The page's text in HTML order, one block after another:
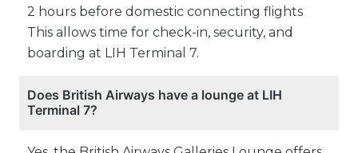
2 hours before domestic connecting flights
This allows time for check-in, security, and
boarding at LIH Terminal 7.
Does British Airways have a lounge at LIH
Terminal 7?